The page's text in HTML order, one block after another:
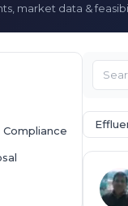
market data &